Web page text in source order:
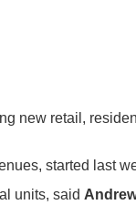
new retail,
started last
units, said